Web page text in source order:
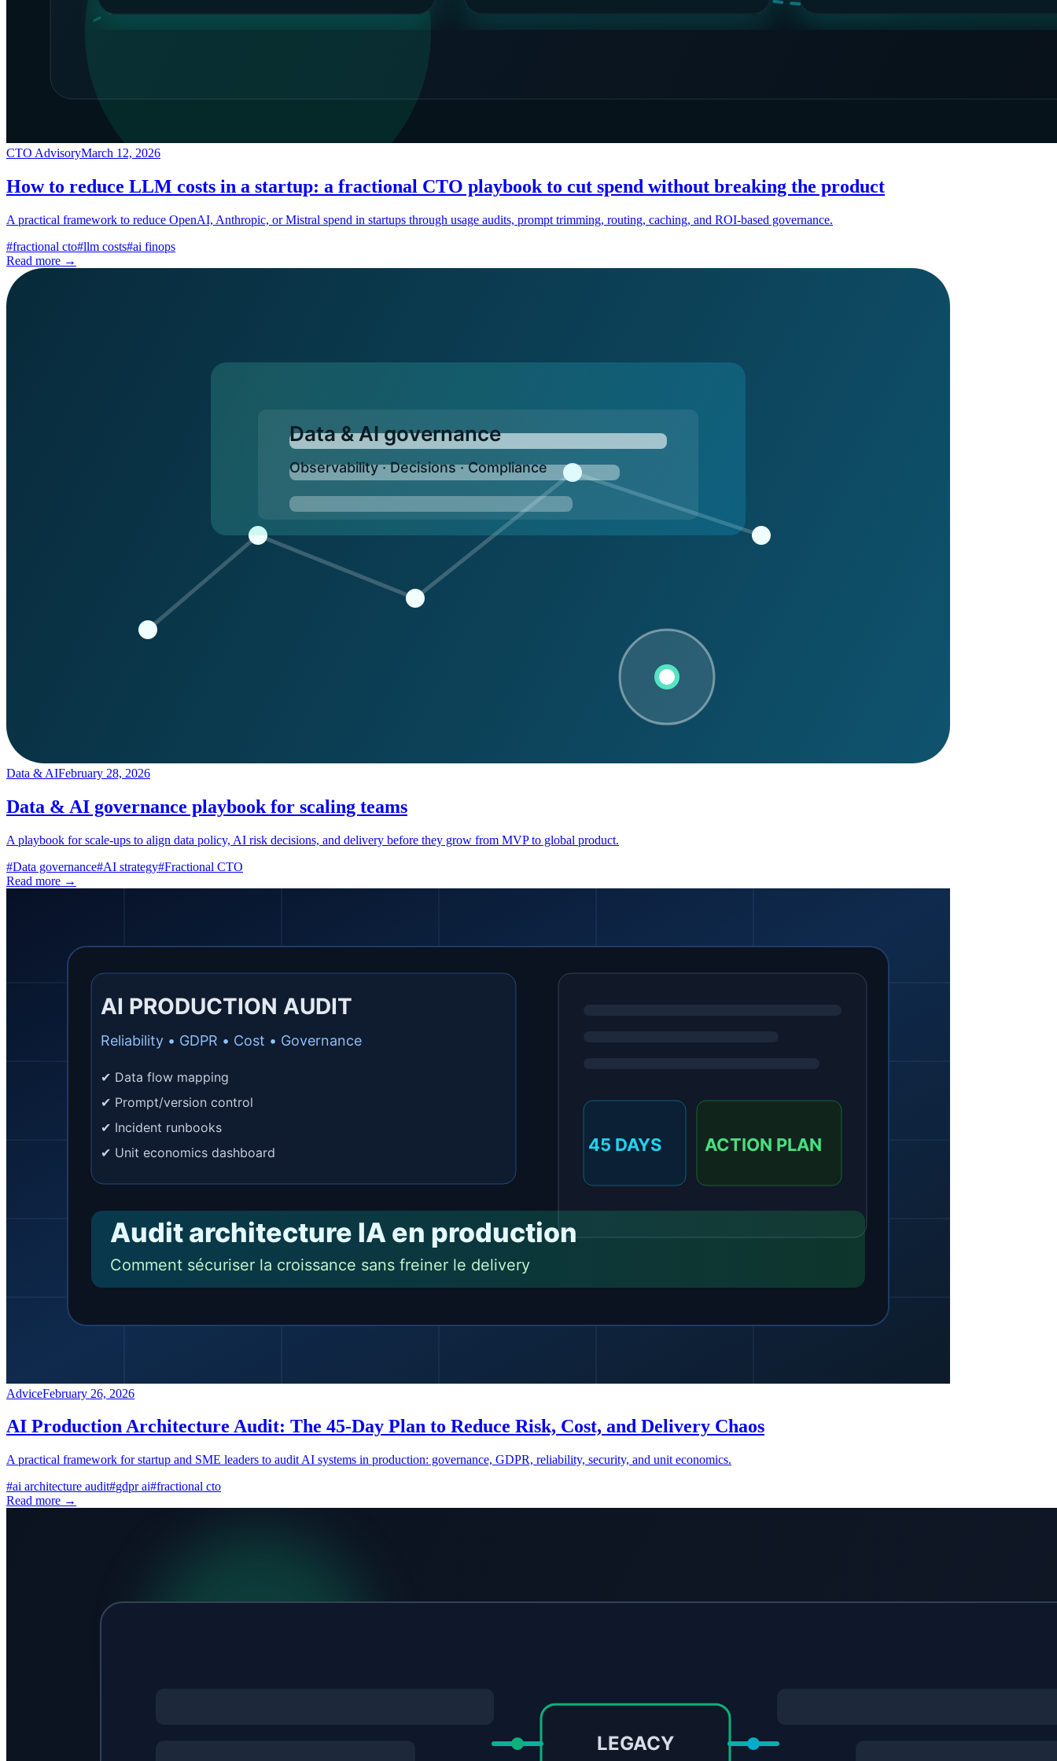
CTO AdvisoryMarch 12, 2026
How to reduce LLM costs in a startup: a fractional CTO playbook to cut spend without breaking the product
A practical framework to reduce OpenAI, Anthropic, or Mistral spend in startups through usage audits, prompt trimming, routing, caching, and ROI-based governance.
#fractional cto#llm costs#ai finops
Read more →
Data & AIFebruary 28, 2026
Data & AI governance playbook for scaling teams
A playbook for scale-ups to align data policy, AI risk decisions, and delivery before they grow from MVP to global product.
#Data governance#AI strategy#Fractional CTO
Read more →
AdviceFebruary 26, 2026
AI Production Architecture Audit: The 45-Day Plan to Reduce Risk, Cost, and Delivery Chaos
A practical framework for startup and SME leaders to audit AI systems in production: governance, GDPR, reliability, security, and unit economics.
#ai architecture audit#gdpr ai#fractional cto
Read more →